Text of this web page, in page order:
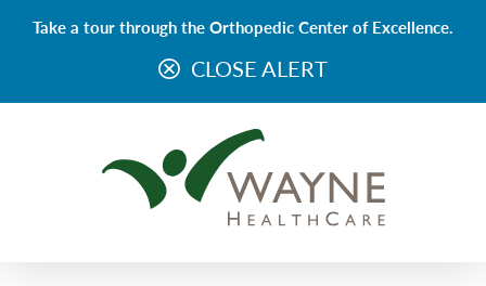
Take a tour through the Orthopedic Center of Excellence.
CLOSE ALERT